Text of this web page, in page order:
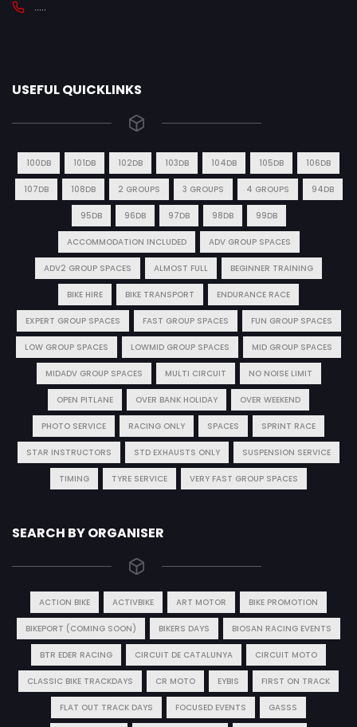
.....
USEFUL QUICKLINKS
100DB 101DB 102DB 103DB 104DB 105DB 106DB
107DB 108DB 2 GROUPS 3 GROUPS 4 GROUPS 94DB
95DB 96DB 97DB 98DB 99DB
ACCOMMODATION INCLUDED ADV GROUP SPACES
ADV2 GROUP SPACES ALMOST FULL BEGINNER TRAINING
BIKE HIRE BIKE TRANSPORT ENDURANCE RACE
EXPERT GROUP SPACES FAST GROUP SPACES FUN GROUP SPACES
LOW GROUP SPACES LOWMID GROUP SPACES MID GROUP SPACES
MIDADV GROUP SPACES MULTI CIRCUIT NO NOISE LIMIT
OPEN PITLANE OVER BANK HOLIDAY OVER WEEKEND
PHOTO SERVICE RACING ONLY SPACES SPRINT RACE
STAR INSTRUCTORS STD EXHAUSTS ONLY SUSPENSION SERVICE
TIMING TYRE SERVICE VERY FAST GROUP SPACES
SEARCH BY ORGANISER
ACTION BIKE ACTIVBIKE ART MOTOR BIKE PROMOTION
BIKEPORT (COMING SOON) BIKERS DAYS BIOSAN RACING EVENTS
BTR EDER RACING CIRCUIT DE CATALUNYA CIRCUIT MOTO
CLASSIC BIKE TRACKDAYS CR MOTO EYBIS FIRST ON TRACK
FLAT OUT TRACK DAYS FOCUSED EVENTS GASSS